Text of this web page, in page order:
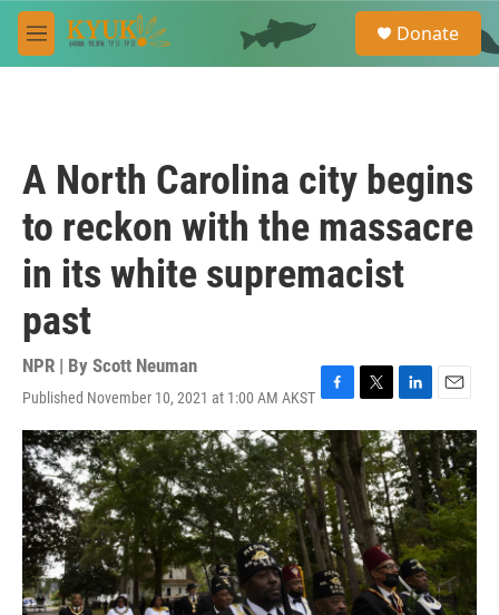
Skip to main content
M
e
e
a
Donate
A North Carolina city begins
to reckon with the massacre
in its white supremacist
past
NPR | By Scott Neuman
Published November 10, 2021 at 1:00 AM AKST F
a
c
e
b
o
o
k
T
w
i
t
t
e
r
L
i
n
k
e
d
I
n
E
m
a
i
l